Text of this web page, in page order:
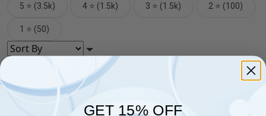
5 ⭐ (3.5k) 4 ⭐ (1.5k) 3 ⭐ (1.5k) 2 ⭐ (100)
1 ⭐ (50)
The bin bags we ordered were top quality. Strong,
durable, and perfect for our kitchen waste
GET 15% OFF